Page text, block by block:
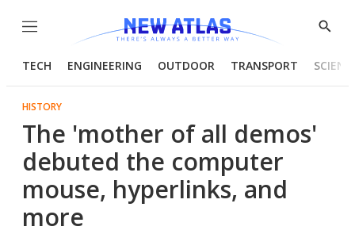
Menu
Show
TECH ENGINEERING OUTDOOR TRANSPORT
HISTORY
The 'mother of all demos'
debuted the computer
mouse, hyperlinks, and
more